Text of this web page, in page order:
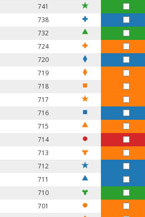
741
738
732
724
720
719
718
717
716
715
714
713
712
711
710
701